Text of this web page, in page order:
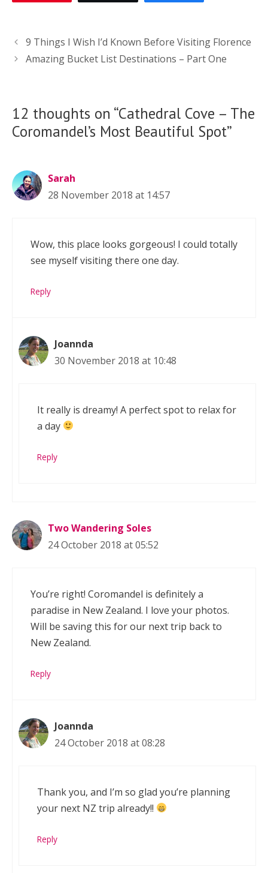
Post
navigation
9 Things I Wish I’d Known Before Visiting Florence
Amazing Bucket List Destinations – Part One
12 thoughts on “Cathedral Cove – The
Coromandel’s Most Beautiful Spot”
Sarah
28 November 2018 at 14:57
Wow, this place looks gorgeous! I could totally
see myself visiting there one day.
Reply
Joannda
30 November 2018 at 10:48
It really is dreamy! A perfect spot to relax for
a day
Reply
Two Wandering Soles
24 October 2018 at 05:52
You’re right! Coromandel is definitely a
paradise in New Zealand. I love your photos.
Will be saving this for our next trip back to
New Zealand.
Reply
Joannda
24 October 2018 at 08:28
Thank you, and I’m so glad you’re planning
your next NZ trip already!!
Reply